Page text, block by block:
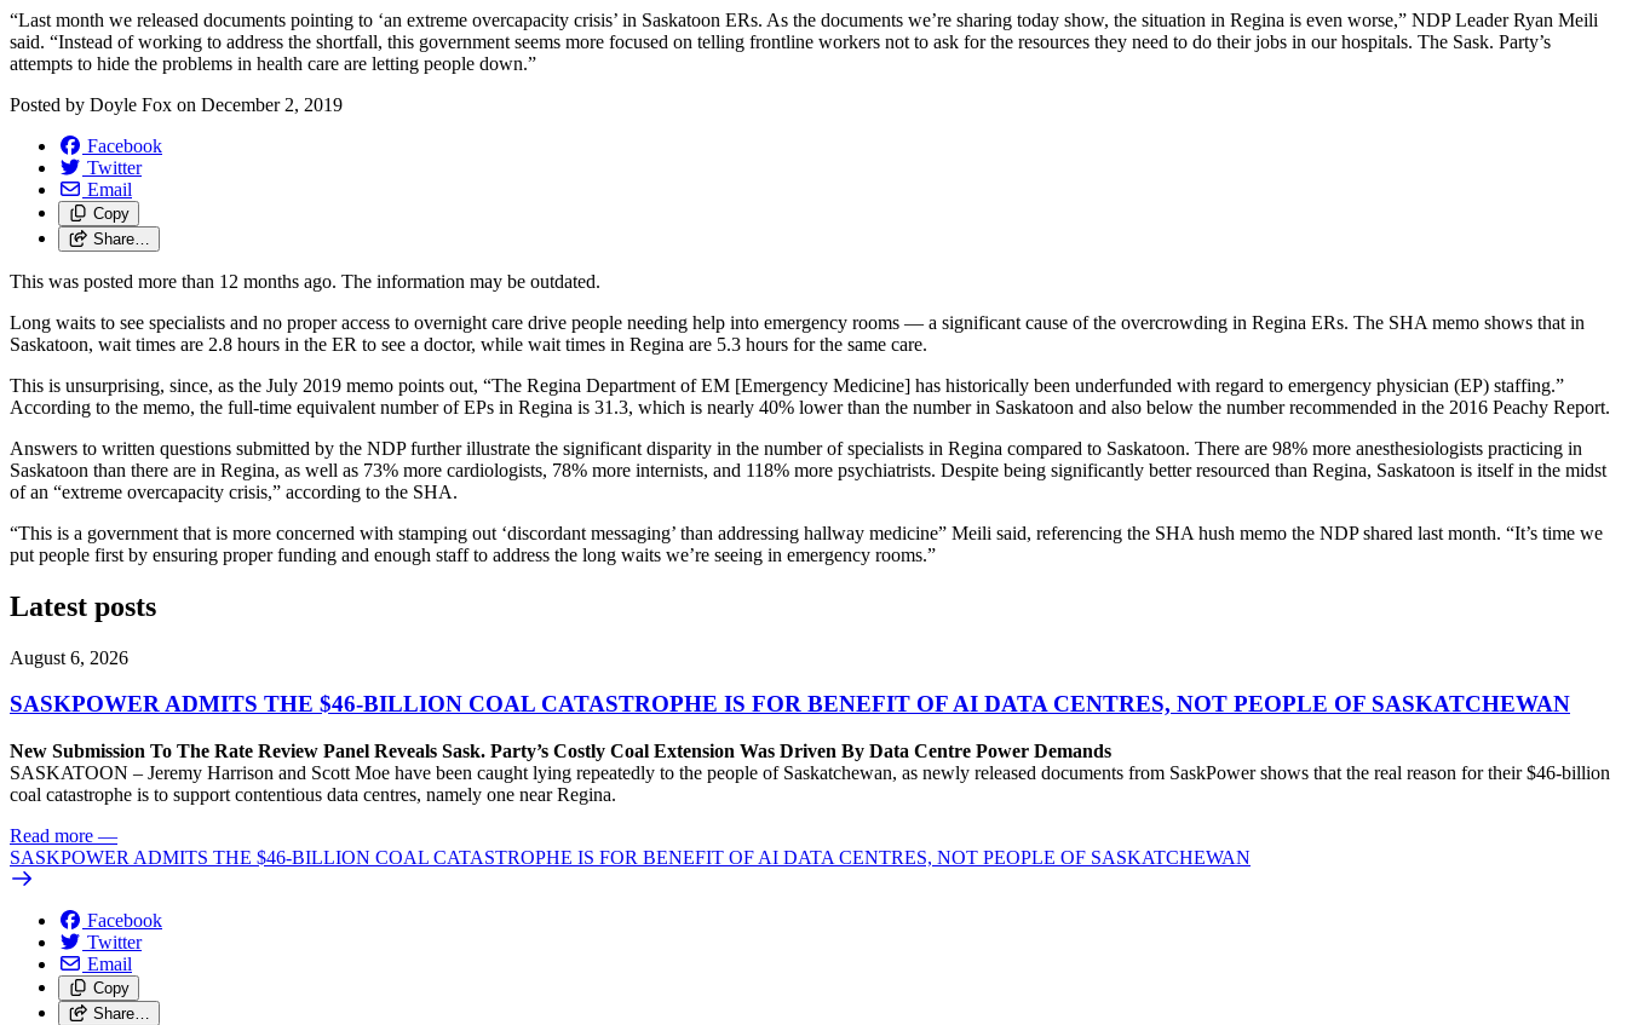
“Last month we released documents pointing to ‘an extreme overcapacity crisis’ in Saskatoon ERs. As the documents we’re sharing today show, the situation in Regina is even worse,” NDP Leader Ryan Meili
said. “Instead of working to address the shortfall, this government seems more focused on telling frontline workers not to ask for the resources they need to do their jobs in our hospitals. The Sask. Party’s
attempts to hide the problems in health care are letting people down.”
Posted by Doyle Fox on December 2, 2019
Facebook
Twitter
Email
Copy
Share…
This was posted more than 12 months ago. The information may be outdated.
Long waits to see specialists and no proper access to overnight care drive people needing help into emergency rooms — a significant cause of the overcrowding in Regina ERs. The SHA memo shows that in
Saskatoon, wait times are 2.8 hours in the ER to see a doctor, while wait times in Regina are 5.3 hours for the same care.
This is unsurprising, since, as the July 2019 memo points out, “The Regina Department of EM [Emergency Medicine] has historically been underfunded with regard to emergency physician (EP) staffing.”
According to the memo, the full-time equivalent number of EPs in Regina is 31.3, which is nearly 40% lower than the number in Saskatoon and also below the number recommended in the 2016 Peachy Report.
Answers to written questions submitted by the NDP further illustrate the significant disparity in the number of specialists in Regina compared to Saskatoon. There are 98% more anesthesiologists practicing in
Saskatoon than there are in Regina, as well as 73% more cardiologists, 78% more internists, and 118% more psychiatrists. Despite being significantly better resourced than Regina, Saskatoon is itself in the midst
of an “extreme overcapacity crisis,” according to the SHA.
“This is a government that is more concerned with stamping out ‘discordant messaging’ than addressing hallway medicine” Meili said, referencing the SHA hush memo the NDP shared last month. “It’s time we
put people first by ensuring proper funding and enough staff to address the long waits we’re seeing in emergency rooms.”
Latest posts
August 6, 2026
SASKPOWER ADMITS THE $46-BILLION COAL CATASTROPHE IS FOR BENEFIT OF AI DATA CENTRES, NOT PEOPLE OF SASKATCHEWAN
New Submission To The Rate Review Panel Reveals Sask. Party’s Costly Coal Extension Was Driven By Data Centre Power Demands
SASKATOON – Jeremy Harrison and Scott Moe have been caught lying repeatedly to the people of Saskatchewan, as newly released documents from SaskPower shows that the real reason for their $46-billion
coal catastrophe is to support contentious data centres, namely one near Regina.
Read more —
SASKPOWER ADMITS THE $46-BILLION COAL CATASTROPHE IS FOR BENEFIT OF AI DATA CENTRES, NOT PEOPLE OF SASKATCHEWAN
Facebook
Twitter
Email
Copy
Share…